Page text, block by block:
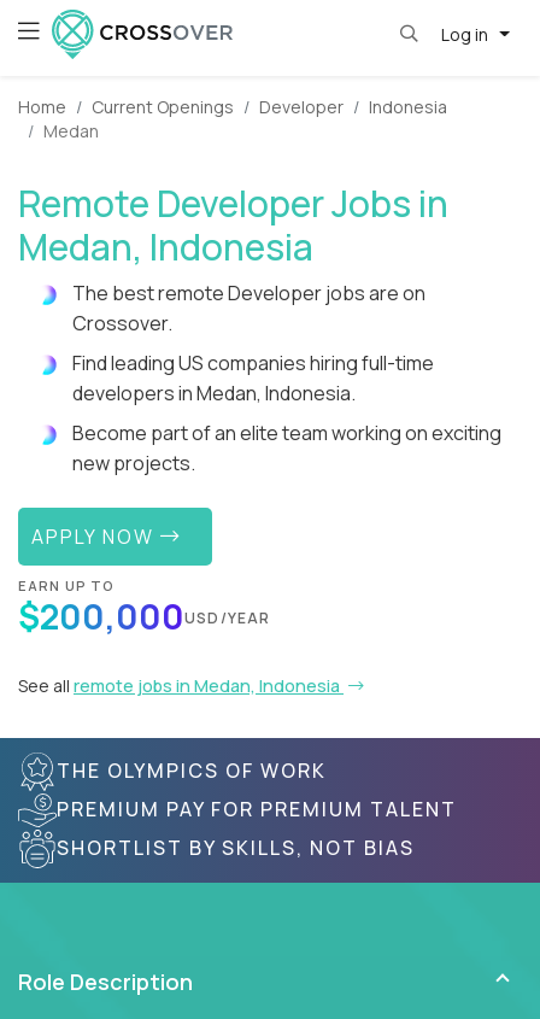
Log in
Home Current Openings Developer
Indonesia
Medan
Remote Developer Jobs in
Medan, Indonesia
The best remote Developer jobs are on
Crossover.
Find leading US companies hiring full-time
developers in Medan, Indonesia.
Become part of an elite team working on exciting
new projects.
APPLY NOW
EARN UP TO
$200,000USD/YEAR
See all remote jobs in Medan, Indonesia
THE OLYMPICS OF WORK
PREMIUM PAY FOR PREMIUM TALENT
SHORTLIST BY SKILLS, NOT BIAS
Role Description